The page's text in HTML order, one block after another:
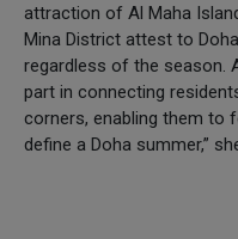
attraction of Al Maha
Mina District attest to
regardless of the season.
part in connecting
corners, enabling them to
define a Doha summer,”